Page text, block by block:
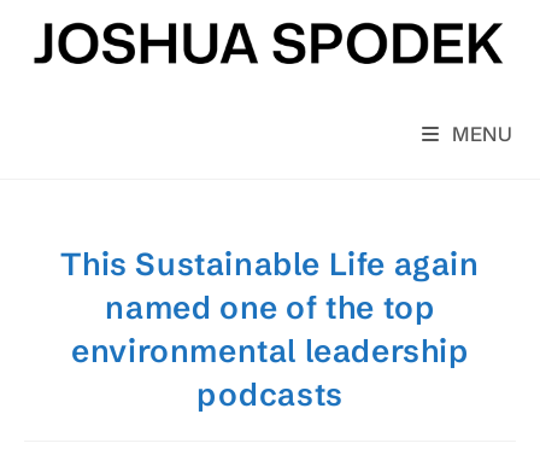
content
MENU
This Sustainable Life again
named one of the top
environmental leadership
podcasts